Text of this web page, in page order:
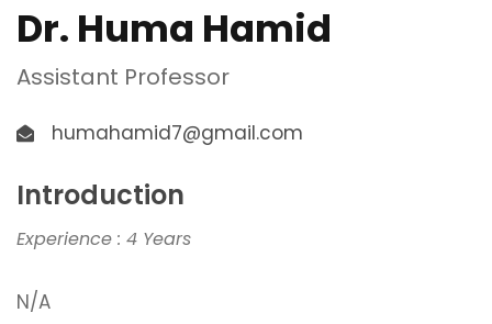
Dr. Huma Hamid
Assistant Professor
humahamid7@gmail.com
Introduction
Experience : 4 Years
N/A